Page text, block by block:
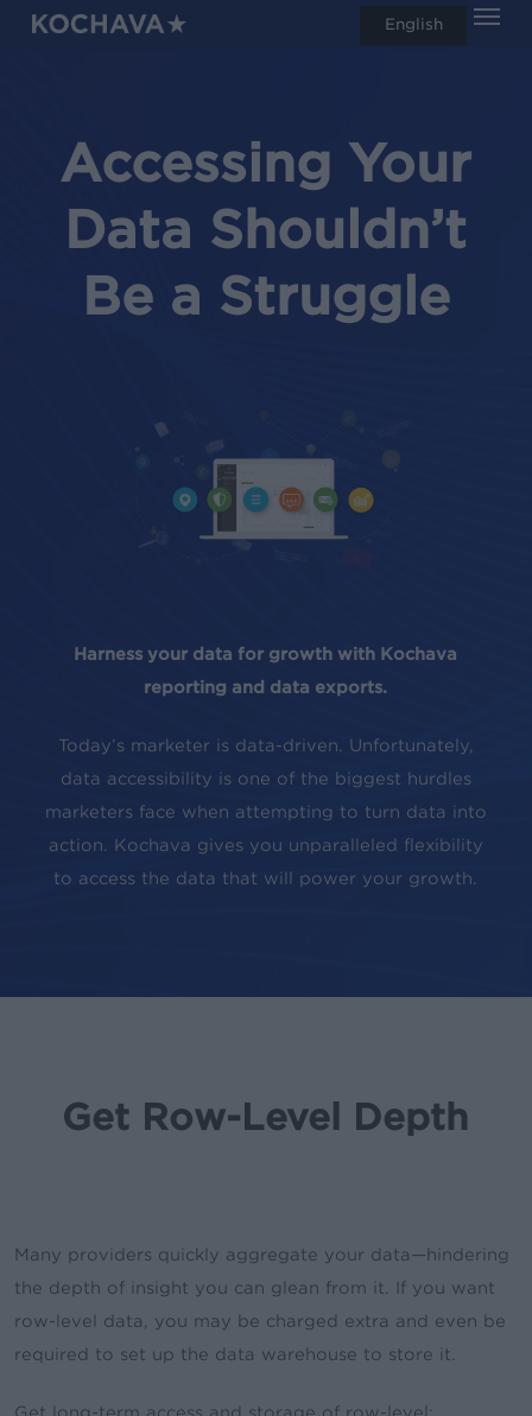
Skip
Accessing Your
Data Shouldn’t
Be a Struggle
Harness your data for growth with Kochava
reporting and data exports.
Today’s marketer is data-driven. Unfortunately,
data accessibility is one of the biggest hurdles
marketers face when attempting to turn data into
action. Kochava gives you unparalleled flexibility
to access the data that will power your growth.
Get Row-Level Depth
Many providers quickly aggregate your data—hindering
the depth of insight you can glean from it. If you want
row-level data, you may be charged extra and even be
required to set up the data warehouse to store it.
English